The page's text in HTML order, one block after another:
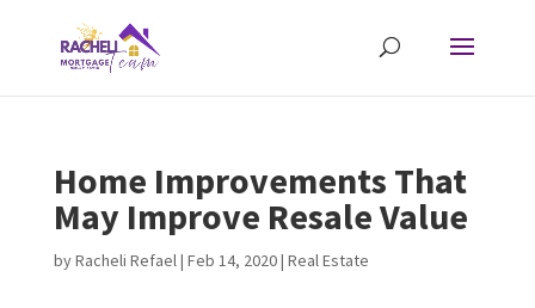
Home Improvements That
May Improve Resale Value
byRacheli Refael| Feb 14, 2020| Real Estate